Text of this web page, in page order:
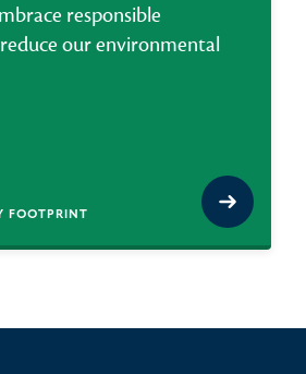
responsible
our environmental
FOOTPRINT